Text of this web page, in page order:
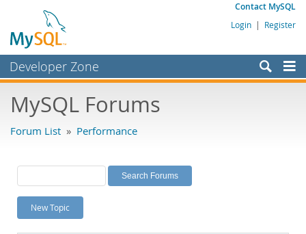
Contact MySQL
Login | Register
Developer Zone
Bugs
Labs
Planet MySQL
News and Events
MySQL Forums
Forum List » Performance
New Topic